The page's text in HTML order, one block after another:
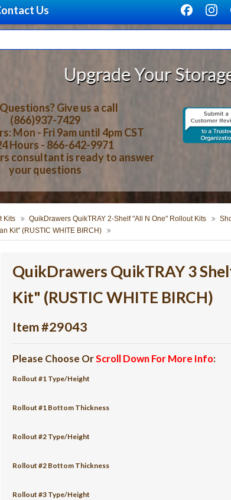
Us
Your Storage With
Give us a call
(866)937-7429
Mon - Fri 9am until 4pm CST
Hours - 866-642-9971
consultant is ready to answer
your questions
Kits QuikDrawers QuikTRAY 2-Shelf "All N One" Rollout Kits
Kit" (RUSTIC WHITE BIRCH)
QuikDrawers QuikTRAY 3
Kit" (RUSTIC WHITE BIRCH)
Item #29043
Please Choose OrScroll Down For More Info:
Rollout #1 Type/Height
Rollout #1 Bottom Thickness
Rollout #2 Type/Height
Rollout #2 Bottom Thickness
Rollout #3 Type/Height